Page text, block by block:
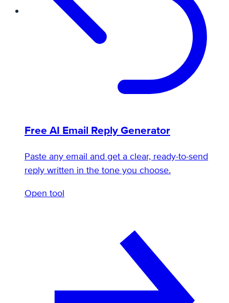
Free AI Email Reply Generator
Paste any email and get a clear, ready-to-send
reply written in the tone you choose.
Open tool